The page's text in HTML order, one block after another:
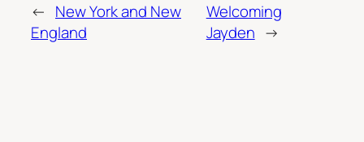
← New York and New
England
Welcoming
Jayden →